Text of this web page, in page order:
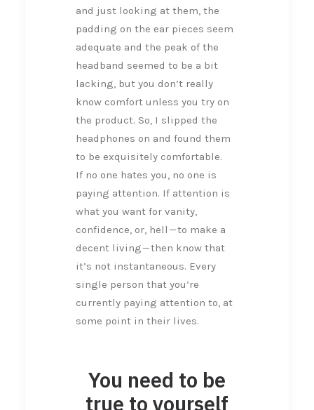
and just looking at them, the
padding on the ear pieces seem
adequate and the peak of the
headband seemed to be a bit
lacking, but you don’t really
know comfort unless you try on
the product. So, I slipped the
headphones on and found them
to be exquisitely comfortable.
If no one hates you, no one is
paying attention. If attention is
what you want for vanity,
confidence, or, hell — to make a
decent living — then know that
it’s not instantaneous. Every
single person that you’re
currently paying attention to, at
some point in their lives.
You need to be
true to yourself